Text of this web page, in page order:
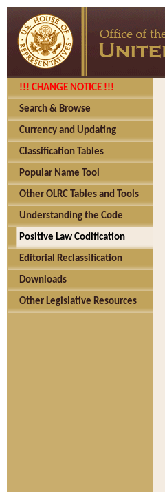
!!! CHANGE NOTICE !!!
Search & Browse
Currency and Updating
Classification Tables
Popular Name Tool
Other OLRC Tables and Tools
Understanding the Code
Positive Law Codification
Editorial Reclassification
Downloads
Other Legislative Resources